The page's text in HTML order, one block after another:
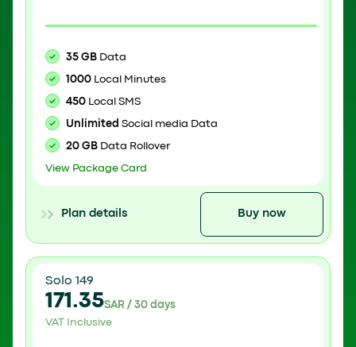
35 GB Data
1000 Local Minutes
450 Local SMS
Unlimited Social media Data
20 GB Data Rollover
View Package Card
Plan details Buy now
Solo 149
171.35SAR / 30 days
VAT Inclusive